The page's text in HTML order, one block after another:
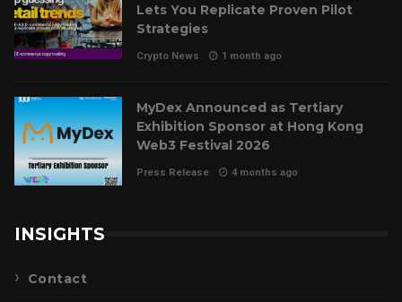
Lets You Replicate Proven Pilot
Strategies
Crypto News 1 month ago
MyDex Announced as Tertiary
Exhibition Sponsor at Hong Kong
Web3 Festival 2026
Press Release 4 months ago
INSIGHTS
Contact